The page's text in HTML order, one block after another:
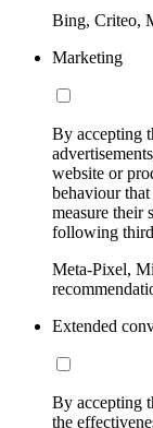
Bing, Criteo,
Marketing
By accepting
website or
behaviour
measure their
following
Meta-Pixel,
Extended
By accepting
the